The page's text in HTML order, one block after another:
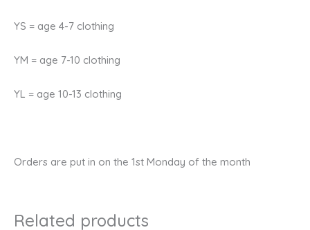
YS = age 4-7 clothing
YM = age 7-10 clothing
YL = age 10-13 clothing
Orders are put in on the 1st Monday of the month
Related products